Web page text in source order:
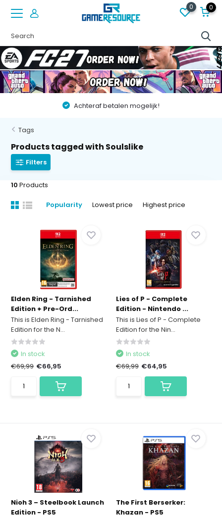
0 0
Achteraf betalen mogelijk!
Tags
Products tagged with Soulslike
Filters
10 Products
Popularity Lowest price Highest price
Elden Ring - Tarnished
Edition + Pre-Ord...
This is Elden Ring - Tarnished
Edition for the N...
In stock
€69,99 €66,95
Lies of P - Complete
Edition - Nintendo ...
This is Lies of P - Complete
Edition for the Nin...
In stock
€69,99 €64,95
Nioh 3 – Steelbook Launch
Edition - PS5
The First Berserker:
Khazan - PS5